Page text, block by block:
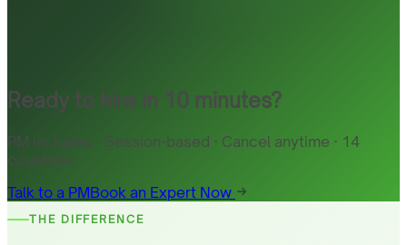
Ready to hire in 10 minutes?
PM included · Session-based · Cancel anytime · 14
countries
Talk to a PMBook an Expert Now
THE DIFFERENCE